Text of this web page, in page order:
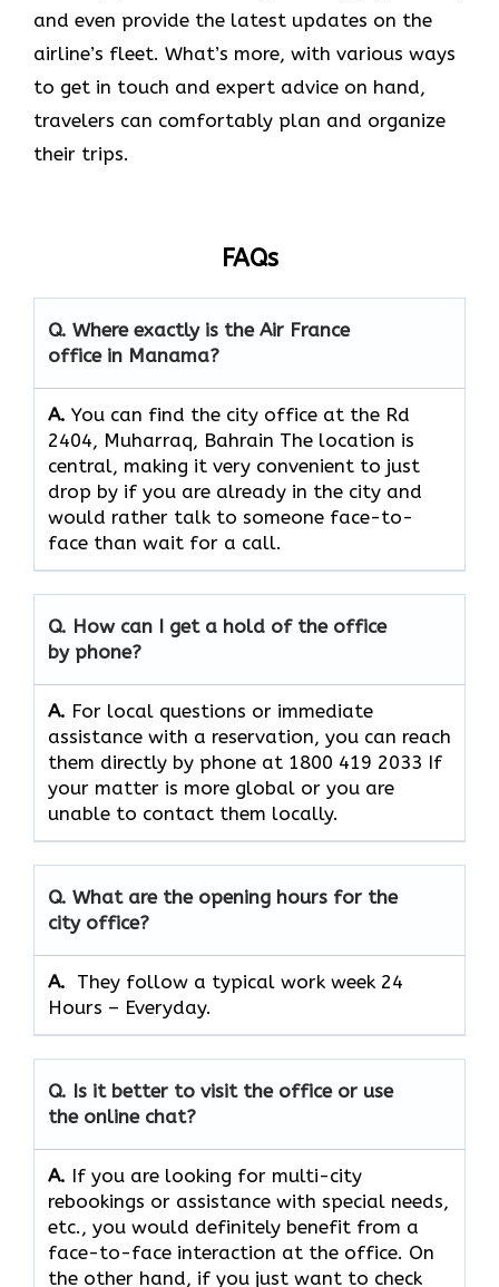
and even provide the latest updates on the
airline’s fleet. What’s more, with various ways
to get in touch and expert advice on hand,
travelers can comfortably plan and organize
their ​‍​‌‍​‍‌​‍​‌‍​‍‌trips.
FAQs
Q. Where exactly is the Air France
office in Manama?
A. You can find the city office at the Rd
2404, Muharraq, Bahrain The location is
central, making it very convenient to just
drop by if you are already in the city and
would rather talk to someone face-to-
face than wait for a call.
Q. How can I get a hold of the office
by phone?
A. For​‍​‌‍​‍‌​‍​‌‍​‍‌ local questions or immediate
assistance with a reservation, you can reach
them directly by phone at 1800 419 2033 If
your matter is more global or you are
unable to contact them locally.
Q. What are the opening hours for the
city office?
A. ​‍​‌‍​‍‌​‍​‌‍​‍‌ They follow a typical work week 24
Hours – Everyday.
Q. Is it better to visit the office or use
the online chat?
A. If​‍​‌‍​‍‌​‍​‌‍​‍‌ you are looking for multi-city
rebookings or assistance with special needs,
etc., you would definitely benefit from a
face-to-face interaction at the office. On
the other hand, if you just want to check